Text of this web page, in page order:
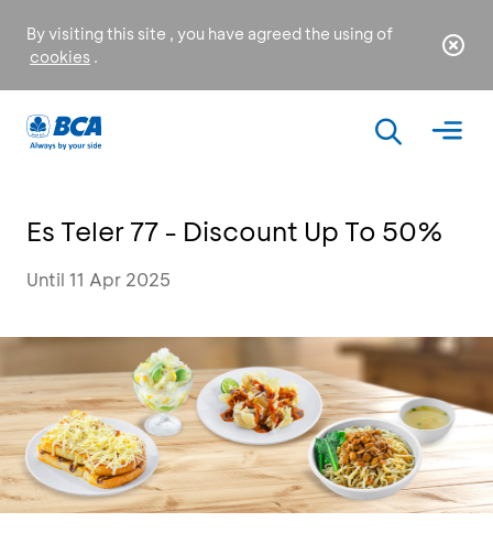
By visiting this site , you have agreed the using of
cookies .
Es Teler 77 - Discount Up To 50%
Until 11 Apr 2025